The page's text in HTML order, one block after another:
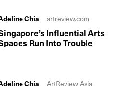
Influential Arts
Run Into Trouble
Chia artreview.com
Chia ArtReview Asia